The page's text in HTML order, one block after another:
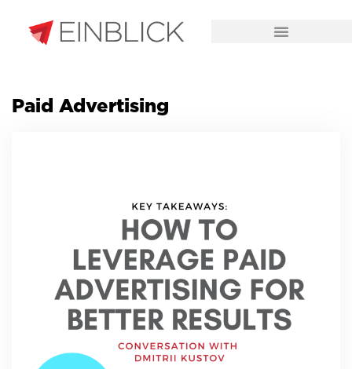
Paid Advertising